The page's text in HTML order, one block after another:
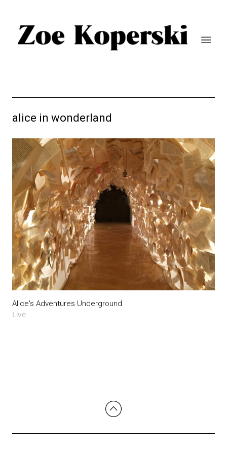
alice in wonderland
Alice's Adventures Underground
Live